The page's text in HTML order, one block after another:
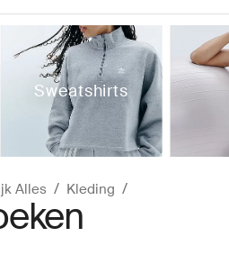
Sweatshirts
Alles Kleding